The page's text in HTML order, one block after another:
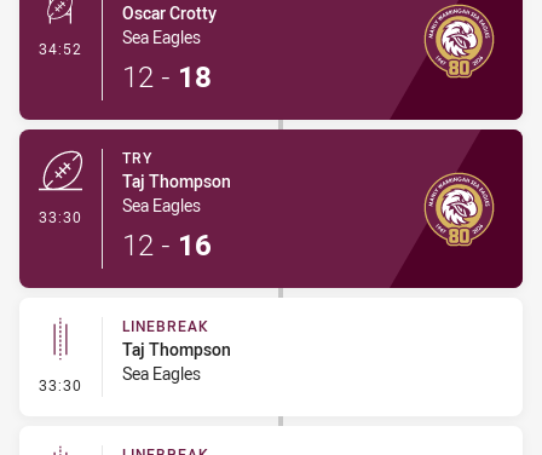
34:52 - Conversion-Made
Oscar Crotty
Sea Eagles
12 - 18
33:30
TRY
Taj Thompson
Sea Eagles
12 - 16
33:30 - Linebreak
LINEBREAK
Taj Thompson
Sea Eagles